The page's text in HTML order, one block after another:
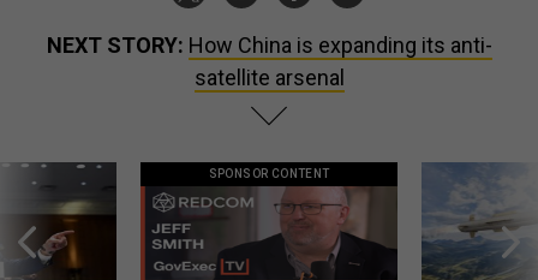
NEXT STORY: How China is expanding its anti-
satellite arsenal
SPONSOR CONTENT